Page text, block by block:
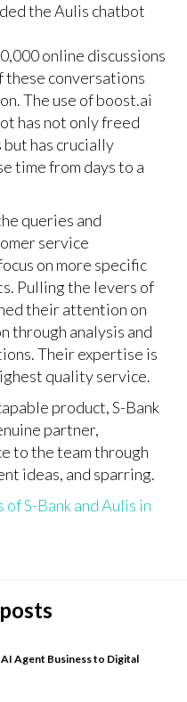
the Aulis chatbot
online discussions
these conversations
The use of boost.ai
has not only freed
has crucially
time from days to a
queries and
service
on more specific
Pulling the levers of
their attention on
through analysis and
Their expertise is
quality service.
product, S-Bank
partner,
to the team through
ideas, and sparring.
S-Bank and Aulis in
Agent Business to Digital